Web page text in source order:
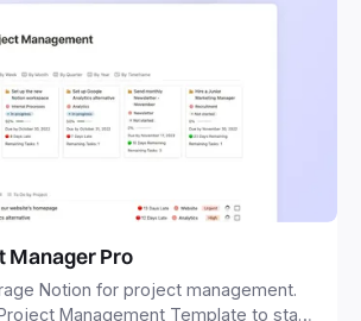
Manager Pro
Notion for project management.
Management Template to stay